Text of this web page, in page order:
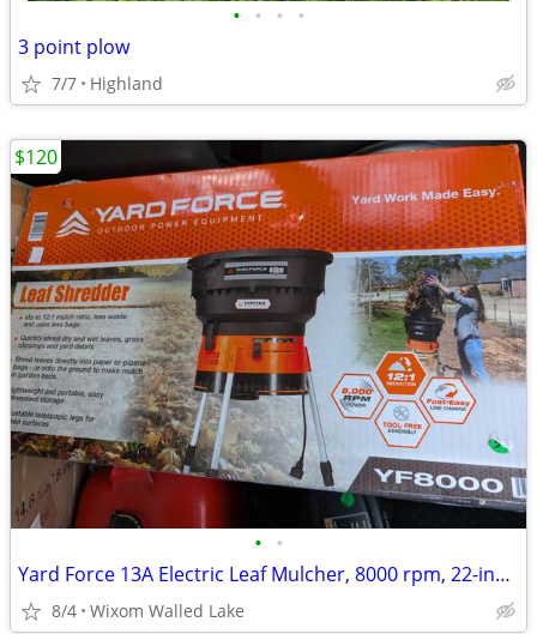
• • • •
3 point plow
7/7 Highland
• •
Yard Force 13A Electric Leaf Mulcher, 8000 rpm, 22-inch Corded,
8/4 Wixom Walled Lake
$120